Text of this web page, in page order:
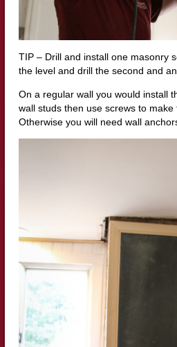
TIP – Drill and install one masonry
the level and drill the second and
On a regular wall you would install
wall studs then use screws to make
Otherwise you will need wall